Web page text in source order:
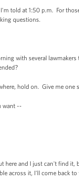
told at 1:50 p.m. For
questions.
with several
hold on. Give me
want --
here and I just can't find
across it, I'll come back